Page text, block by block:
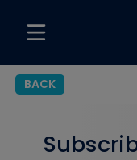
BACK